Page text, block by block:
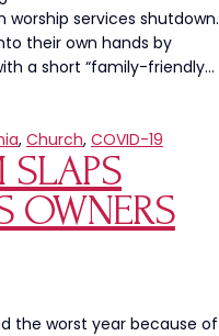
services shutdown.
their own hands by
a short “family-friendly…
, Church, COVID-19
SLAPS
OWNERS
the worst year because of